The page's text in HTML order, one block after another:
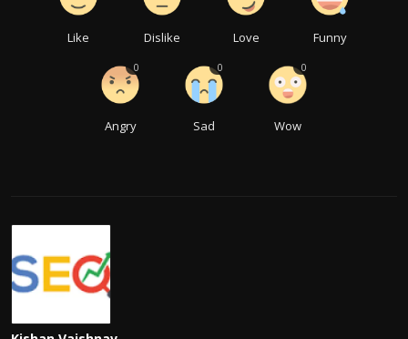
Like Dislike Love Funny
Angry
0
Sad
0
Wow
0